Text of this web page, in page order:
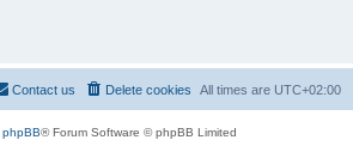
All times are UTC+02:00
Delete cookies
Contact us
phpBB® Forum Software © phpBB Limited